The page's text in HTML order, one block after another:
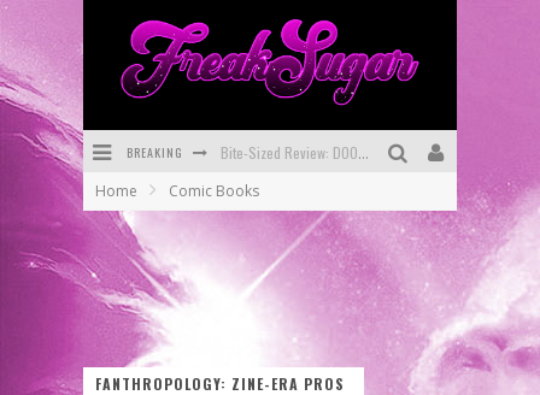
BREAKING Bite-Sized Review: DOOMQUEST #3 (2026)
First Look: Comixology Originals Launching New Fast-Paced Comic ZERO INSTANCE
Home Comic Books
FANTHROPOLOGY: ZINE-ERA PROS